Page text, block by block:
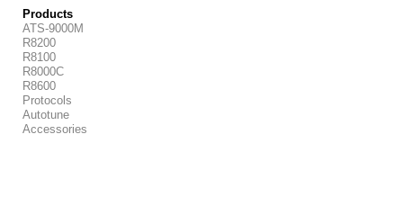
Products
ATS-9000M
R8200
R8100
R8000C
R8600
Protocols
Autotune
Accessories